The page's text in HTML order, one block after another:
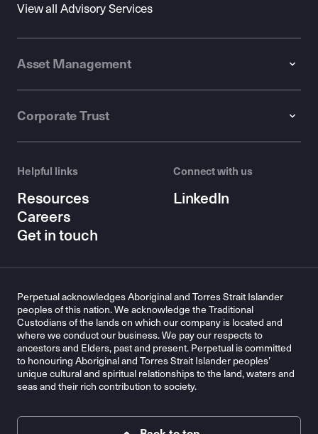
View all Advisory Services
Asset Management
Corporate Trust
Helpful links
Resources
Careers
Get in touch
Connect with us
LinkedIn
Perpetual acknowledges Aboriginal and Torres Strait Islander
peoples of this nation. We acknowledge the Traditional
Custodians of the lands on which our company is located and
where we conduct our business. We pay our respects to
ancestors and Elders, past and present. Perpetual is committed
to honouring Aboriginal and Torres Strait Islander peoples’
unique cultural and spiritual relationships to the land, waters and
seas and their rich contribution to society.